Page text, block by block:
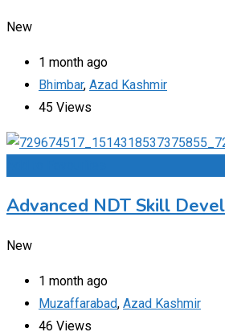
New
1 month ago
Bhimbar, Azad Kashmir
45 Views
Advanced NDT Skill
New
1 month ago
Muzaffarabad, Azad Kashmir
46 Views